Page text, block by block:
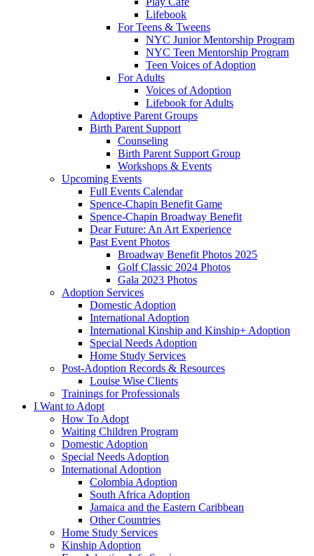
Lifebook
For Teens & Tweens
NYC Junior Mentorship Program
NYC Teen Mentorship Program
Teen Voices of Adoption
For Adults
Voices of Adoption
Lifebook for Adults
Adoptive Parent Groups
Birth Parent Support
Counseling
Birth Parent Support Group
Workshops & Events
Upcoming Events
Full Events Calendar
Spence-Chapin Benefit Game
Spence-Chapin Broadway Benefit
Dear Future: An Art Experience
Past Event Photos
Broadway Benefit Photos 2025
Golf Classic 2024 Photos
Gala 2023 Photos
Adoption Services
Domestic Adoption
International Adoption
International Kinship and Kinship+ Adoption
Special Needs Adoption
Home Study Services
Post-Adoption Records & Resources
Louise Wise Clients
Trainings for Professionals
I Want to Adopt
How To Adopt
Waiting Children Program
Domestic Adoption
Special Needs Adoption
International Adoption
Colombia Adoption
South Africa Adoption
Jamaica and the Eastern Caribbean
Other Countries
Home Study Services
Kinship Adoption